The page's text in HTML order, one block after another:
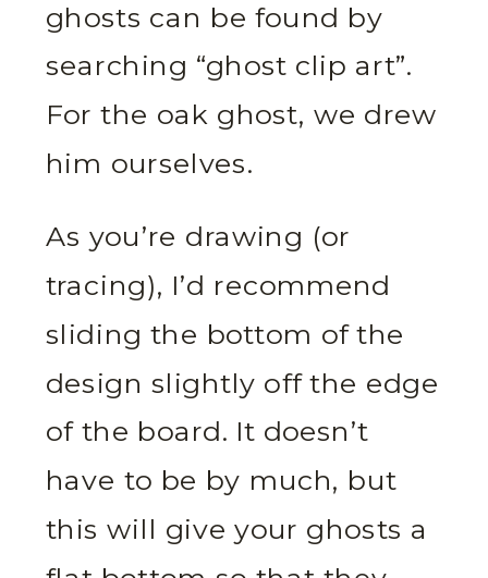
ghosts can be found by
searching “ghost clip art”.
For the oak ghost, we drew
him ourselves.
As you’re drawing (or
tracing), I’d recommend
sliding the bottom of the
design slightly off the edge
of the board. It doesn’t
have to be by much, but
this will give your ghosts a